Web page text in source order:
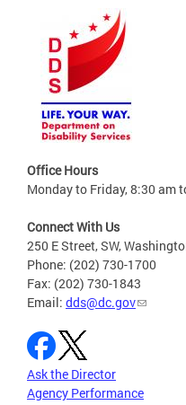
Office Hours
Monday to Friday, 8:30 am
Connect With Us
250 E Street, SW,
Phone: (202) 730-1700
Fax: (202) 730-1843
Email: dds@dc.gov
Ask the Director
Agency Performance